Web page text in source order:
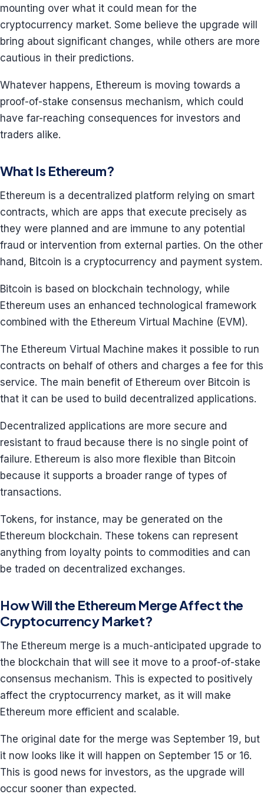
mounting over what it could mean for the
cryptocurrency market. Some believe the upgrade will
bring about significant changes, while others are more
cautious in their predictions.
Whatever happens, Ethereum is moving towards a
proof-of-stake consensus mechanism, which could
have far-reaching consequences for investors and
traders alike.
What Is Ethereum?
Ethereum is a decentralized platform relying on smart
contracts, which are apps that execute precisely as
they were planned and are immune to any potential
fraud or intervention from external parties. On the other
hand, Bitcoin is a cryptocurrency and payment system.
Bitcoin is based on blockchain technology, while
Ethereum uses an enhanced technological framework
combined with the Ethereum Virtual Machine (EVM).
The Ethereum Virtual Machine makes it possible to run
contracts on behalf of others and charges a fee for this
service. The main benefit of Ethereum over Bitcoin is
that it can be used to build decentralized applications.
Decentralized applications are more secure and
resistant to fraud because there is no single point of
failure. Ethereum is also more flexible than Bitcoin
because it supports a broader range of types of
transactions.
Tokens, for instance, may be generated on the
Ethereum blockchain. These tokens can represent
anything from loyalty points to commodities and can
be traded on decentralized exchanges.
How Will the Ethereum Merge Affect the
Cryptocurrency Market?
The Ethereum merge is a much-anticipated upgrade to
the blockchain that will see it move to a proof-of-stake
consensus mechanism. This is expected to positively
affect the cryptocurrency market, as it will make
Ethereum more efficient and scalable.
The original date for the merge was September 19, but
it now looks like it will happen on September 15 or 16.
This is good news for investors, as the upgrade will
occur sooner than expected.